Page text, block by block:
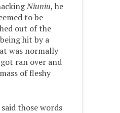
Niuniu, he
to be
out of the
hit by a
was normally
ran over and
of fleshy
those words